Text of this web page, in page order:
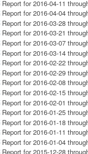
Report for 2016-04-11
Report for 2016-04-04
Report for 2016-03-28
Report for 2016-03-21
Report for 2016-03-07
Report for 2016-03-14
Report for 2016-02-22
Report for 2016-02-29
Report for 2016-02-08
Report for 2016-02-15
Report for 2016-02-01
Report for 2016-01-25
Report for 2016-01-18
Report for 2016-01-11
Report for 2016-01-04
Report for 2015-12-28